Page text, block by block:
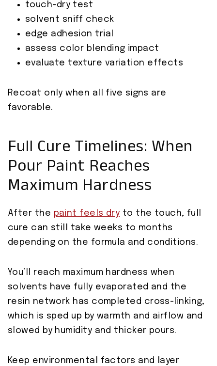
touch-dry test
solvent sniff check
edge adhesion trial
assess color blending impact
evaluate texture variation effects
Recoat only when all five signs are
favorable.
Full Cure Timelines: When
Pour Paint Reaches
Maximum Hardness
After the paint feels dry to the touch, full
cure can still take weeks to months
depending on the formula and conditions.
You’ll reach maximum hardness when
solvents have fully evaporated and the
resin network has completed cross-linking,
which is sped up by warmth and airflow and
slowed by humidity and thicker pours.
Keep environmental factors and layer